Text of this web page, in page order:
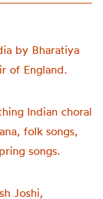
by Bharatiya
of England.
Indian choral
folk songs,
songs.
Joshi,